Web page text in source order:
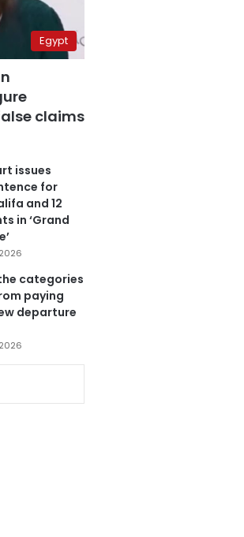
Egypt
claims
issues
for
and 12
in ‘Grand
categories
paying
departure